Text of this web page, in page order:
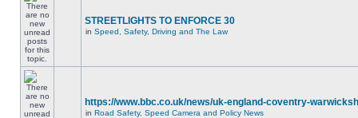
STREETLIGHTS TO ENFORCE 30
in Speed, Safety, Driving and The Law
https://www.bbc.co.uk/news/uk-england-coventry-
in Road Safety, Speed Camera and Policy News